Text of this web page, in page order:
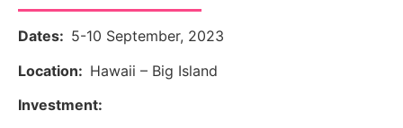
Dates: 5-10 September, 2023
Location: Hawaii – Big Island
Investment: